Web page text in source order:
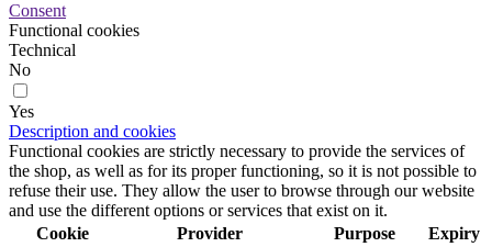
Consent
Functional cookies
Technical
No
Yes
Description and cookies
Functional cookies are strictly necessary to provide the services of
the shop, as well as for its proper functioning, so it is not possible to
refuse their use. They allow the user to browse through our website
and use the different options or services that exist on it.
Cookie
Provider Purpose Expiry